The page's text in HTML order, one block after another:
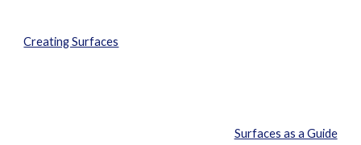
Creating Surfaces
Surfaces as a Guide